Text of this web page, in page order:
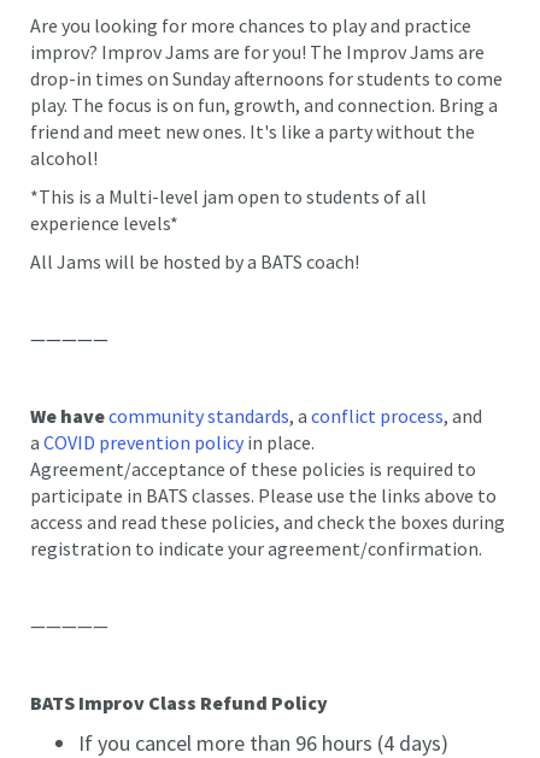
Are you looking for more chances to play and practice
improv? Improv Jams are for you! The Improv Jams are
drop-in times on Sunday afternoons for students to come
play. The focus is on fun, growth, and connection. Bring a
friend and meet new ones. It's like a party without the
alcohol!
*This is a Multi-level jam open to students of all
experience levels*
All Jams will be hosted by a BATS coach!
—————
We havecommunity standards, a conflict process, and
a COVID prevention policy in place.
Agreement/acceptance of these policies is required to
participate in BATS classes. Please use the links above to
access and read these policies, and check the boxes during
registration to indicate your agreement/confirmation.
—————
BATS Improv Class Refund Policy
If you cancel more than 96 hours (4 days)